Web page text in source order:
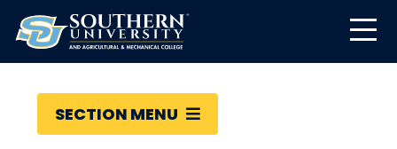
SECTION MENU